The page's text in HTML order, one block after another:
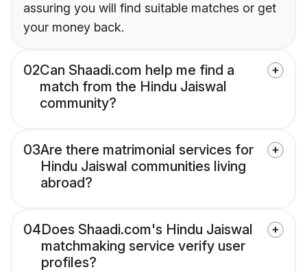
assuring you will find suitable matches or get
your money back.
02Can Shaadi.com help me find a
match from the Hindu Jaiswal
community?
03Are there matrimonial services for
Hindu Jaiswal communities living
abroad?
04Does Shaadi.com's Hindu Jaiswal
matchmaking service verify user
profiles?